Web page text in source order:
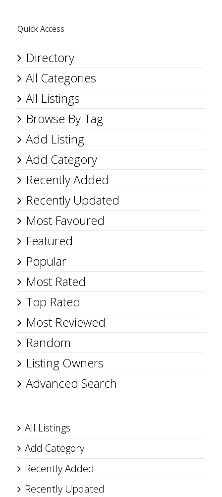
Quick Access
Directory
All Categories
All Listings
Browse By Tag
Add Listing
Add Category
Recently Added
Recently Updated
Most Favoured
Featured
Popular
Most Rated
Top Rated
Most Reviewed
Random
Listing Owners
Advanced Search
All Listings
Add Category
Recently Added
Recently Updated